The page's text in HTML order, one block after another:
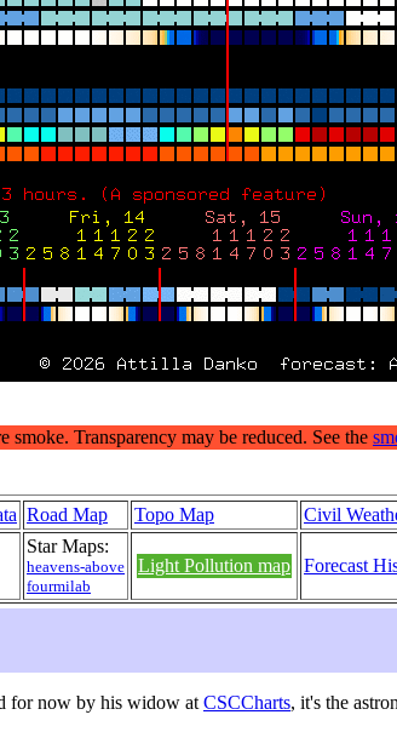
Road Map Topo Map Civil
Star Maps:
heavens-above
fourmilab
Light Pollution map Forecast
for now by his widow at CSCCharts, it's the